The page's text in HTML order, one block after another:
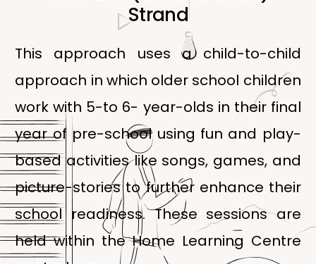
Strand
This approach uses a child-to-child
approach in which older school children
work with 5-to 6- year-olds in their final
year of pre-school using fun and play-
based activities like songs, games, and
picture-stories to further enhance their
school readiness. These sessions are
held within the Home Learning Centre